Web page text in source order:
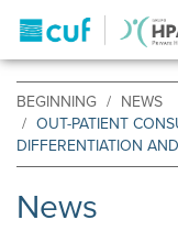
BEGINNING
NEWS
OUT-PATIENT
DIFFERENTIATION
News